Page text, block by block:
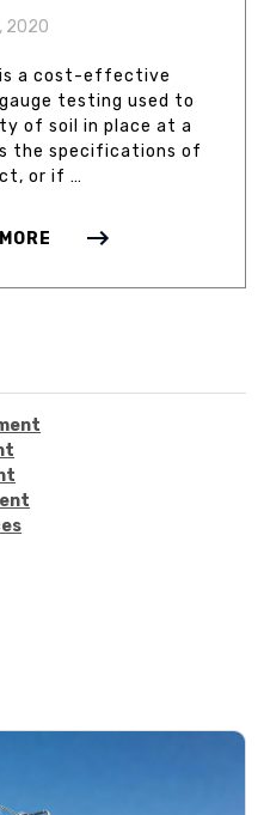
2020
a cost-effective
testing used to
of soil in place at a
the specifications of
or if …